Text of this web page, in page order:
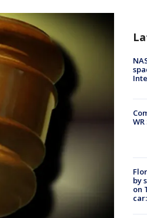
by
on